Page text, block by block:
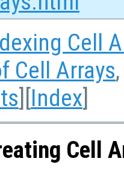
Cell
Cell Arrays
][Index]
Cell